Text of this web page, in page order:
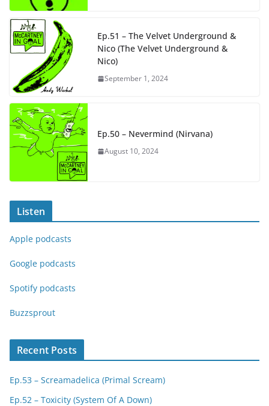
Ep.51 – The Velvet Underground &
Nico (The Velvet Underground &
Nico)
September 1, 2024
Ep.50 – Nevermind (Nirvana)
August 10, 2024
Listen
Apple podcasts
Google podcasts
Spotify podcasts
Buzzsprout
Recent Posts
Ep.53 – Screamadelica (Primal Scream)
Ep.52 – Toxicity (System Of A Down)